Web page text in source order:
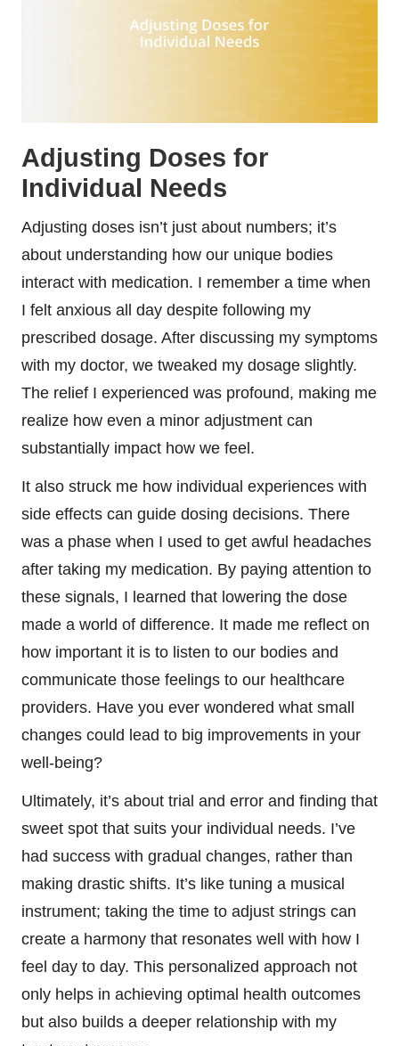
Adjusting Doses for
Individual Needs
Adjusting doses isn’t just about numbers; it’s
about understanding how our unique bodies
interact with medication. I remember a time when
I felt anxious all day despite following my
prescribed dosage. After discussing my symptoms
with my doctor, we tweaked my dosage slightly.
The relief I experienced was profound, making me
realize how even a minor adjustment can
substantially impact how we feel.
It also struck me how individual experiences with
side effects can guide dosing decisions. There
was a phase when I used to get awful headaches
after taking my medication. By paying attention to
these signals, I learned that lowering the dose
made a world of difference. It made me reflect on
how important it is to listen to our bodies and
communicate those feelings to our healthcare
providers. Have you ever wondered what small
changes could lead to big improvements in your
well-being?
Ultimately, it’s about trial and error and finding that
sweet spot that suits your individual needs. I’ve
had success with gradual changes, rather than
making drastic shifts. It’s like tuning a musical
instrument; taking the time to adjust strings can
create a harmony that resonates well with how I
feel day to day. This personalized approach not
only helps in achieving optimal health outcomes
but also builds a deeper relationship with my